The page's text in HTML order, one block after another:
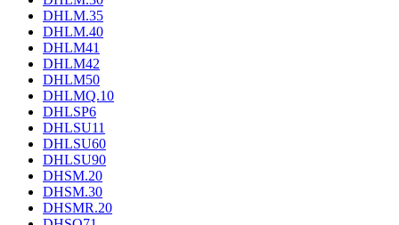
DHLM.35
DHLM.40
DHLM41
DHLM42
DHLM50
DHLMQ.10
DHLSP6
DHLSU11
DHLSU60
DHLSU90
DHSM.20
DHSM.30
DHSMR.20